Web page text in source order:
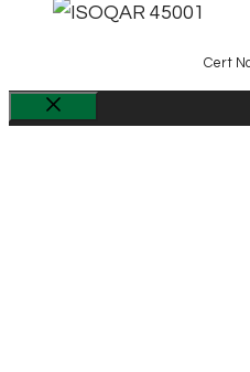
Cert
Close